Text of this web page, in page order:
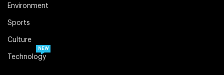
Environment
Sports
Culture
Technology
NEW